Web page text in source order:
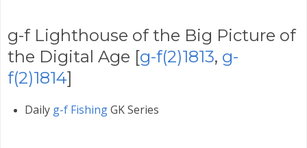
g-f Lighthouse of the Big Picture of
the Digital Age [g-f(2)1813, g-
f(2)1814]
Daily g-f FishingGK Series